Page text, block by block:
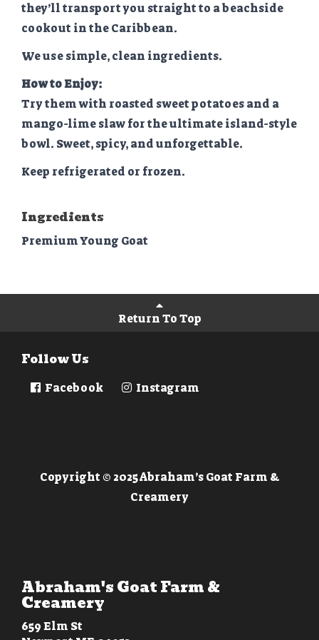
they’ll transport you straight to a beachside
cookout in the Caribbean.
We use simple, clean ingredients.
How to Enjoy:
Try them with roasted sweet potatoes and a
mango-lime slaw for the ultimate island-style
bowl. Sweet, spicy, and unforgettable.
Keep refrigerated or frozen.
Ingredients
Premium Young Goat
Return To Top
Follow Us
Facebook Instagram
Copyright © 2025 Abraham’s Goat Farm &
Creamery
Abraham's Goat Farm &
Creamery
659 Elm St